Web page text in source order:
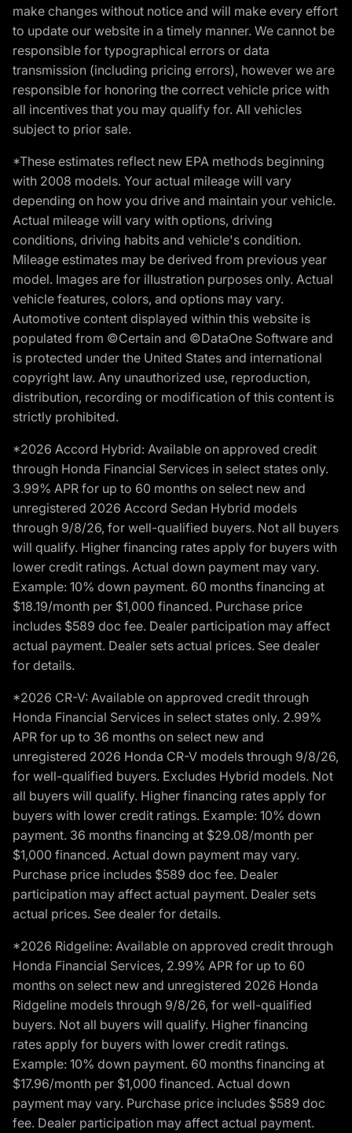
make changes without notice and will make every effort
to update our website in a timely manner. We cannot be
responsible for typographical errors or data
transmission (including pricing errors), however we are
responsible for honoring the correct vehicle price with
all incentives that you may qualify for. All vehicles
subject to prior sale.
*These estimates reflect new EPA methods beginning
with 2008 models. Your actual mileage will vary
depending on how you drive and maintain your vehicle.
Actual mileage will vary with options, driving
conditions, driving habits and vehicle's condition.
Mileage estimates may be derived from previous year
model. Images are for illustration purposes only. Actual
vehicle features, colors, and options may vary.
Automotive content displayed within this website is
populated from ©Certain and ©DataOne Software and
is protected under the United States and international
copyright law. Any unauthorized use, reproduction,
distribution, recording or modification of this content is
strictly prohibited.
*2026 Accord Hybrid: Available on approved credit
through Honda Financial Services in select states only.
3.99% APR for up to 60 months on select new and
unregistered 2026 Accord Sedan Hybrid models
through 9/8/26, for well-qualified buyers. Not all buyers
will qualify. Higher financing rates apply for buyers with
lower credit ratings. Actual down payment may vary.
Example: 10% down payment. 60 months financing at
$18.19/month per $1,000 financed. Purchase price
includes $589 doc fee. Dealer participation may affect
actual payment. Dealer sets actual prices. See dealer
for details.
*2026 CR-V: Available on approved credit through
Honda Financial Services in select states only. 2.99%
APR for up to 36 months on select new and
unregistered 2026 Honda CR-V models through 9/8/26,
for well-qualified buyers. Excludes Hybrid models. Not
all buyers will qualify. Higher financing rates apply for
buyers with lower credit ratings. Example: 10% down
payment. 36 months financing at $29.08/month per
$1,000 financed. Actual down payment may vary.
Purchase price includes $589 doc fee. Dealer
participation may affect actual payment. Dealer sets
actual prices. See dealer for details.
*2026 Ridgeline: Available on approved credit through
Honda Financial Services, 2.99% APR for up to 60
months on select new and unregistered 2026 Honda
Ridgeline models through 9/8/26, for well-qualified
buyers. Not all buyers will qualify. Higher financing
rates apply for buyers with lower credit ratings.
Example: 10% down payment. 60 months financing at
$17.96/month per $1,000 financed. Actual down
payment may vary. Purchase price includes $589 doc
fee. Dealer participation may affect actual payment.